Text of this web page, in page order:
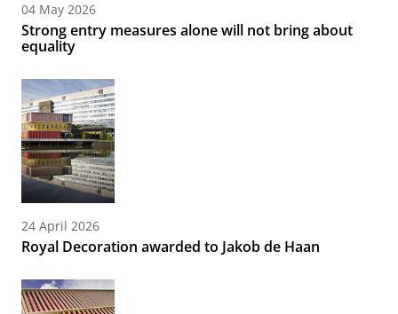
04 May 2026
Strong entry measures alone will not bring about
equality
24 April 2026
Royal Decoration awarded to Jakob de Haan